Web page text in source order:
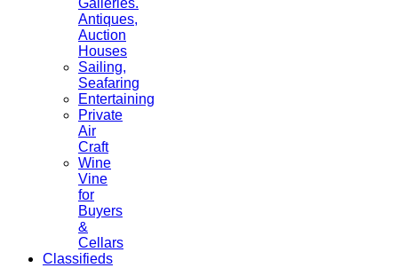
Galleries.
Antiques,
Auction
Houses
Sailing,
Seafaring
Entertaining
Private
Air
Craft
Wine
Vine
for
Buyers
&
Cellars
Classifieds